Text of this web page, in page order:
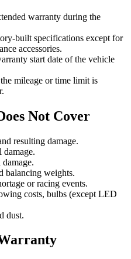
warranty during the
built specifications except for
accessories.
start date of the vehicle
mileage or time limit is
Not Cover
resulting damage.
damage.
balancing weights.
or racing events.
costs, bulbs (except LED
dust.